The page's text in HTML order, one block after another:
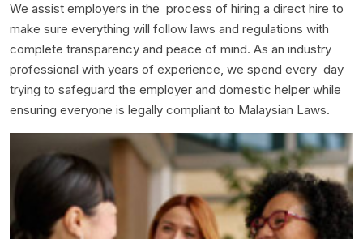
We assist employers in the process of hiring a direct hire to
make sure everything will follow laws and regulations with
complete transparency and peace of mind. As an industry
professional with years of experience, we spend every day
trying to safeguard the employer and domestic helper while
ensuring everyone is legally compliant to Malaysian Laws.